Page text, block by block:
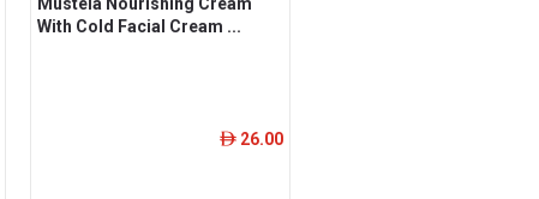
With Cold Facial Cream ...
ê 26.00